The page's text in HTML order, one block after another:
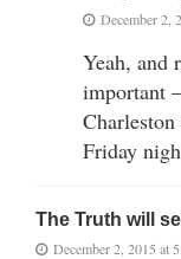
December 2,
Yeah, and
important
Friday
The Truth will
December 2, 2015 at